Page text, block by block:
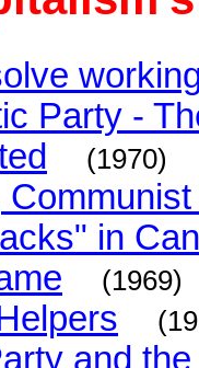
Party -
(1970)
in
(1969)
and the